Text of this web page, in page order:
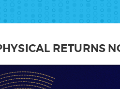
RETURNS